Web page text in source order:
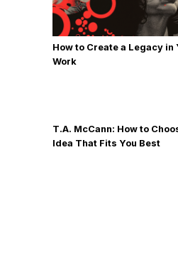
How to Create a Legacy in
Work
T.A. McCann: How to
Idea That Fits You Best